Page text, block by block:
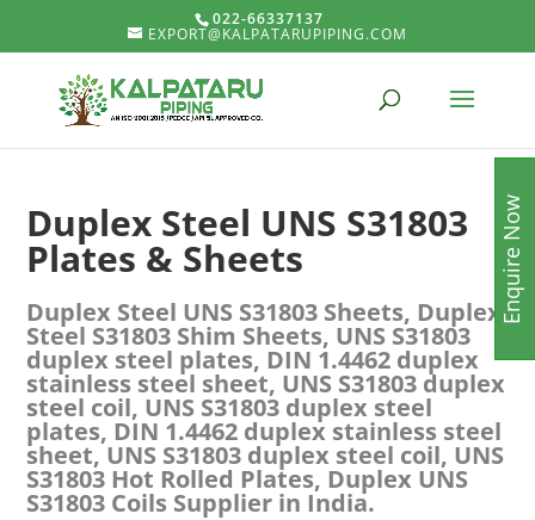
022-66337137
EXPORT@KALPATARUPIPING.COM
Duplex Steel UNS S31803
Plates & Sheets
Duplex Steel UNS S31803 Sheets, Duplex
Steel S31803 Shim Sheets, UNS S31803
duplex steel plates, DIN 1.4462 duplex
stainless steel sheet, UNS S31803 duplex
steel coil, UNS S31803 duplex steel
plates, DIN 1.4462 duplex stainless steel
sheet, UNS S31803 duplex steel coil, UNS
S31803 Hot Rolled Plates, Duplex UNS
S31803 Coils Supplier in India.
Enquire Now